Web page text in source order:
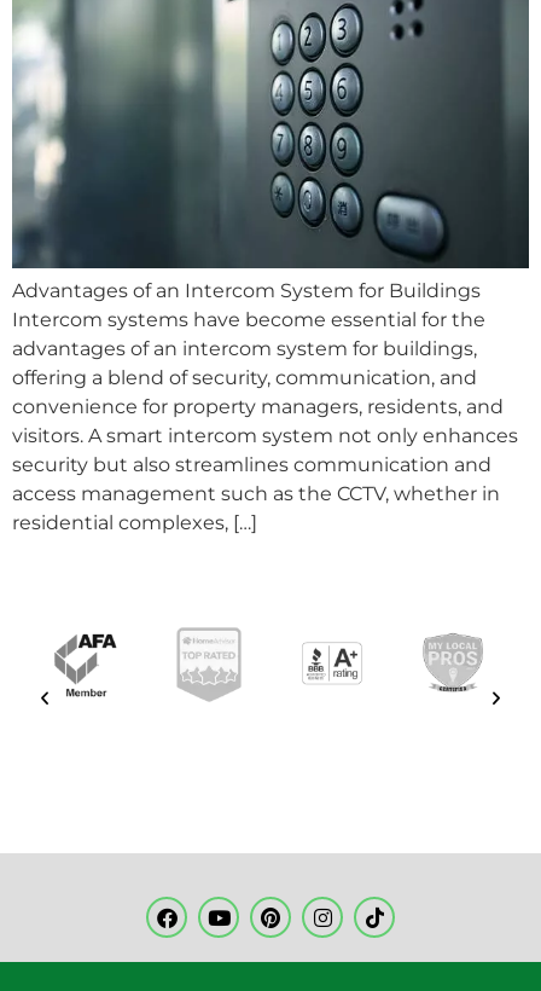
Advantages of an Intercom System for Buildings
Intercom systems have become essential for the
advantages of an intercom system for buildings,
offering a blend of security, communication, and
convenience for property managers, residents, and
visitors. A smart intercom system not only enhances
security but also streamlines communication and
access management such as the CCTV, whether in
residential complexes, […]